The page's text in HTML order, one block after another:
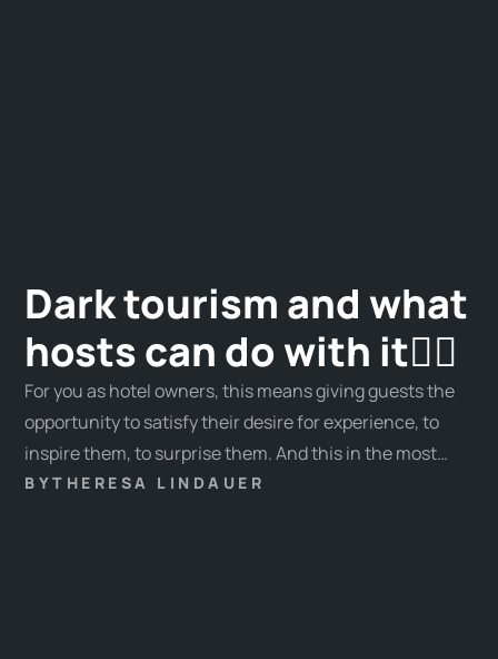
Dark tourism and what
hosts can do with it🧛‍♂️
For you as hotel owners, this means giving guests the
opportunity to satisfy their desire for experience, to
inspire them, to surprise them. And this in the most
individual way: Away from standard experiences,
BYTHERESA LINDAUER